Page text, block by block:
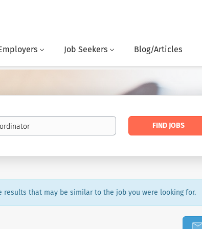
Employers Job Seekers Blog/Articles
FIND JOBS
results that may be similar to the job you were looking for.